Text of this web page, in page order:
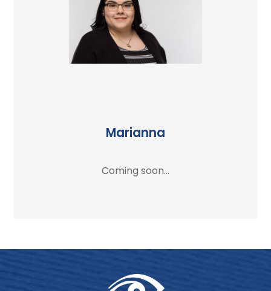
Marianna
Coming soon...